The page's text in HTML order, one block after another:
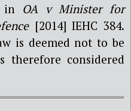
in OA v Minister for
[2014] IEHC 384.
is deemed not to be
therefore considered